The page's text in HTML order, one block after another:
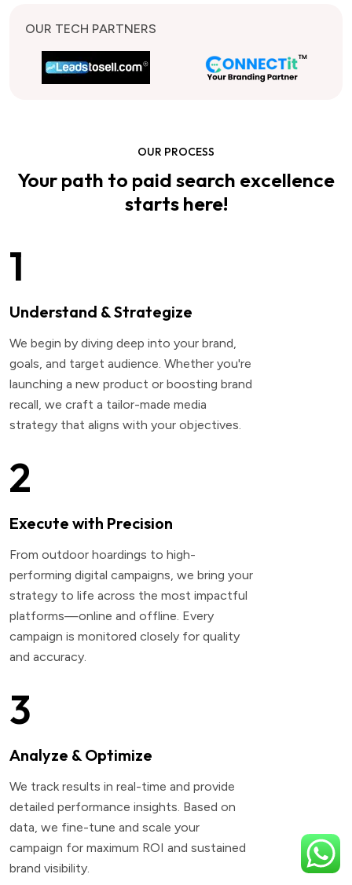
OUR TECH PARTNERS
OUR PROCESS
Your path to paid search excellence
starts here!
1
Understand & Strategize
We begin by diving deep into your brand,
goals, and target audience. Whether you're
launching a new product or boosting brand
recall, we craft a tailor-made media
strategy that aligns with your objectives.
2
Execute with Precision
From outdoor hoardings to high-
performing digital campaigns, we bring your
strategy to life across the most impactful
platforms—online and offline. Every
campaign is monitored closely for quality
and accuracy.
3
Analyze & Optimize
We track results in real-time and provide
detailed performance insights. Based on
data, we fine-tune and scale your
campaign for maximum ROI and sustained
brand visibility.